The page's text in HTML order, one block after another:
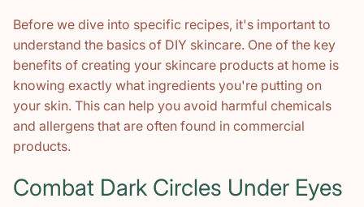
Before we dive into specific recipes, it's important to
understand the basics of DIY skincare. One of the key
benefits of creating your skincare products at home is
knowing exactly what ingredients you're putting on
your skin. This can help you avoid harmful chemicals
and allergens that are often found in commercial
products.
Combat Dark Circles Under Eyes